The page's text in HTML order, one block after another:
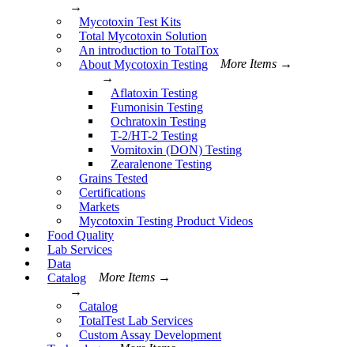
→
Mycotoxin Test Kits
Total Mycotoxin Solution
An introduction to TotalTox
About Mycotoxin Testing
More Items →
→
Aflatoxin Testing
Fumonisin Testing
Ochratoxin Testing
T-2/HT-2 Testing
Vomitoxin (DON) Testing
Zearalenone Testing
Grains Tested
Certifications
Markets
Mycotoxin Testing Product Videos
Food Quality
Lab Services
Data
Catalog
More Items →
→
Catalog
TotalTest Lab Services
Custom Assay Development